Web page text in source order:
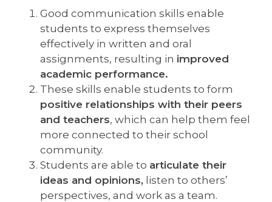
Good communication skills enable
students to express themselves
effectively in written and oral
assignments, resulting in improved
academic performance.
These skills enable students to form
positive relationships with their peers
and teachers, which can help them feel
more connected to their school
community.
Students are able to articulate their
ideas and opinions, listen to others’
perspectives, and work as a team.